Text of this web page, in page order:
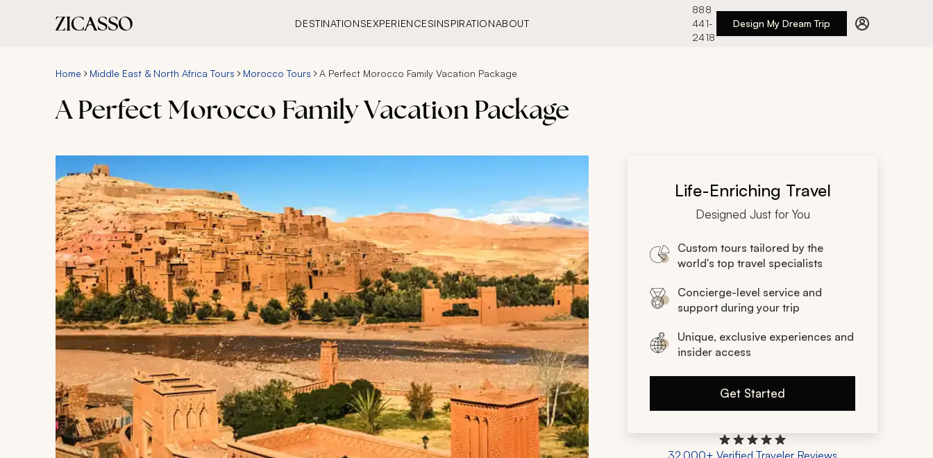
DESTINATIONSEXPERIENCESINSPIRATIONABOUT
888
441-
2418
Design My Dream Trip
Home Middle East & North Africa Tours Morocco Tours A Perfect Morocco Family Vacation Package
A Perfect Morocco Family Vacation Package
Life-Enriching Travel
Designed Just for You
Custom tours tailored by the
world's top travel specialists
Concierge-level service and
support during your trip
Unique, exclusive experiences and
insider access
Get Started
32,000+ Verified Traveler Reviews